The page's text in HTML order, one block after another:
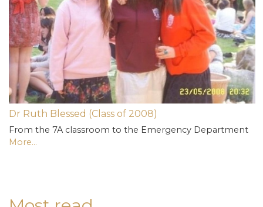
Dr Ruth Blessed (Class of 2008)
From the 7A classroom to the Emergency Department
More...